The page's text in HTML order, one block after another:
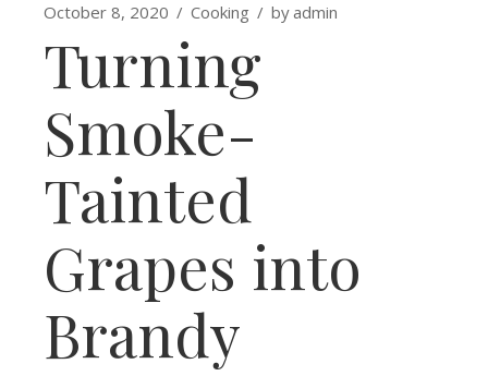
October 8, 2020 Cooking byadmin
Turning
Smoke-
Tainted
Grapes into
Brandy